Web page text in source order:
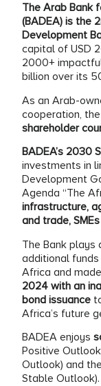
The Arab Bank
(BADEA) is the
Development
capital of USD
2000+
billion over its
As an Arab-
cooperation,
shareholder
BADEA’s 2030
investments in
Development
Agenda “The
infrastructure,
and trade,
The Bank plays
additional
Africa and made
2024 with an
bond issuance
Africa’s future
BADEA enjoys
Positive
Outlook) and the
Stable Outlook).